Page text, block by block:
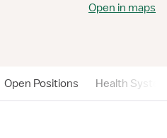
Open in maps
Open Positions Health